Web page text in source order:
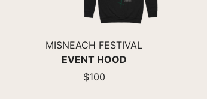
MISNEACH FESTIVAL
EVENT HOOD
$100